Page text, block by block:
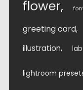
flower
greeting card
illustration
lightroom